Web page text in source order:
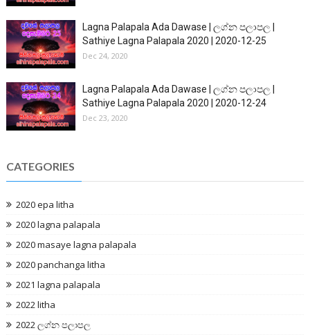
Lagna Palapala Ada Dawase | ලග්න පලාපල |
Sathiye Lagna Palapala 2020 | 2020-12-25
Dec 24, 2020
Lagna Palapala Ada Dawase | ලග්න පලාපල |
Sathiye Lagna Palapala 2020 | 2020-12-24
Dec 23, 2020
CATEGORIES
2020 epa litha
2020 lagna palapala
2020 masaye lagna palapala
2020 panchanga litha
2021 lagna palapala
2022 litha
2022 ලග්න පලාපල